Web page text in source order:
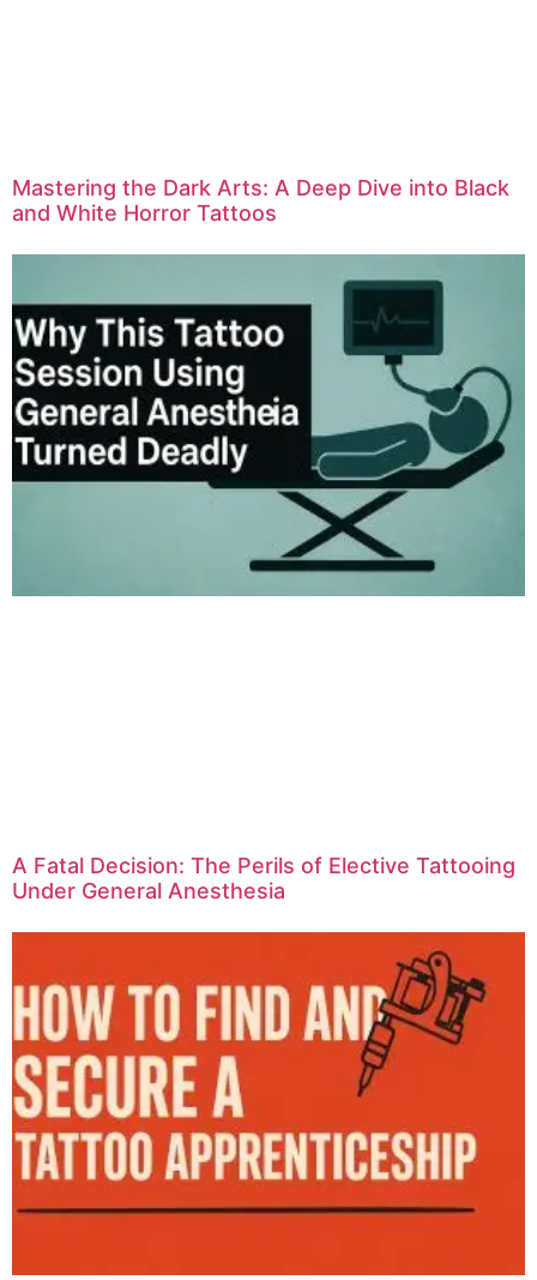
Mastering the Dark Arts: A Deep Dive into Black
and White Horror Tattoos
A Fatal Decision: The Perils of Elective Tattooing
Under General Anesthesia